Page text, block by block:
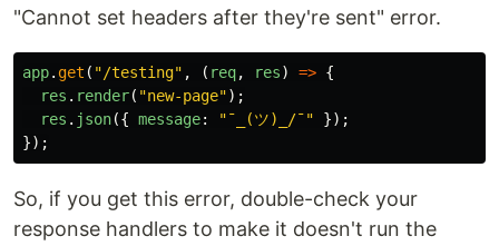
"Cannot set headers after they're sent" error.
app. get ( "/testing" , ( req, res) => {
res . render( "new-page");
res . json({ message: "¯_(ツ)_/¯"
});
});
So, if you get this error, double-check your
response handlers to make it doesn't run the